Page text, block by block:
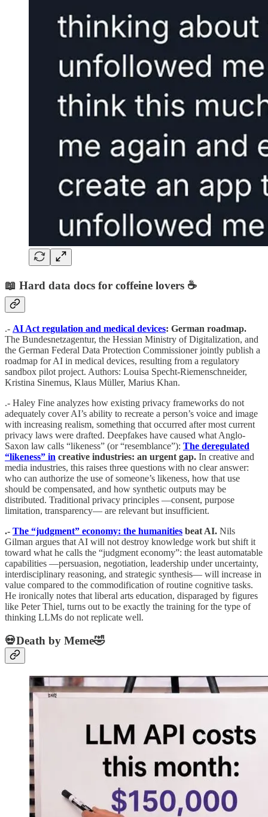
📖 Hard data docs for coffeine lovers ☕️
.- AI Act regulation and medical devices: German roadmap.
The Bundesnetzagentur, the Hessian Ministry of Digitalization, and
the German Federal Data Protection Commissioner jointly publish a
roadmap for AI in medical devices, resulting from a regulatory
sandbox pilot project. Authors: Louisa Specht-Riemenschneider,
Kristina Sinemus, Klaus Müller, Marius Khan.
.- Haley Fine analyzes how existing privacy frameworks do not
adequately cover AI’s ability to recreate a person’s voice and image
with increasing realism, something that occurred after most current
privacy laws were drafted. Deepfakes have caused what Anglo-
Saxon law calls “likeness” (or “resemblance”): The deregulated
“likeness” in creative industries: an urgent gap. In creative and
media industries, this raises three questions with no clear answer:
who can authorize the use of someone’s likeness, how that use
should be compensated, and how synthetic outputs may be
distributed. Traditional privacy principles —consent, purpose
limitation, transparency— are relevant but insufficient.
.- The “judgment” economy: the humanities beat AI. Nils
Gilman argues that AI will not destroy knowledge work but shift it
toward what he calls the “judgment economy”: the least automatable
capabilities —persuasion, negotiation, leadership under uncertainty,
interdisciplinary reasoning, and strategic synthesis— will increase in
value compared to the commodification of routine cognitive tasks.
He ironically notes that liberal arts education, disparaged by figures
like Peter Thiel, turns out to be exactly the training for the type of
thinking LLMs do not replicate well.
💀Death by Meme🤣